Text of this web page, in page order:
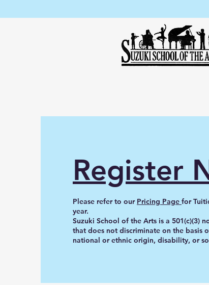
Register
Please refer to our Pricing Page for
year.
Suzuki School of the Arts is a 501(c)(3)
that does not discriminate on the basis
national or ethnic origin, disability, or